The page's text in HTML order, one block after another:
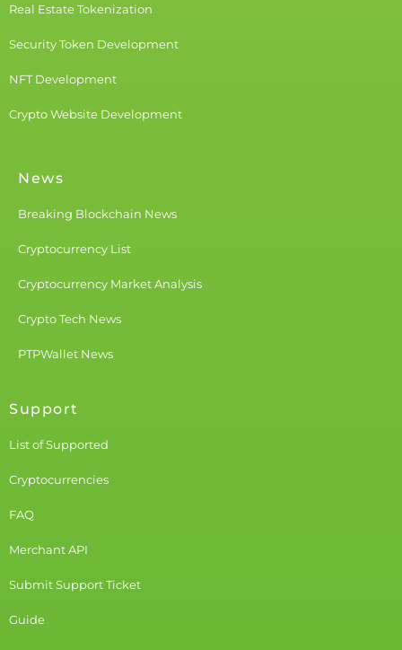
Real Estate Tokenization
Security Token Development
NFT Development
Crypto Website Development
News
Breaking Blockchain News
Cryptocurrency List
Cryptocurrency Market Analysis
Crypto Tech News
PTPWallet News
Support
List of Supported
Cryptocurrencies
FAQ
Merchant API
Submit Support Ticket
Guide